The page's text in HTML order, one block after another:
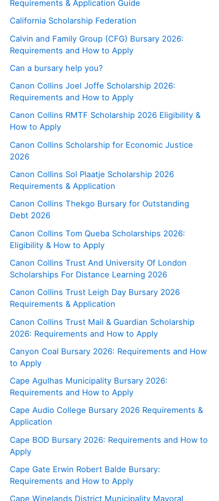
Requirements & Application Guide
California Scholarship Federation
Calvin and Family Group (CFG) Bursary 2026:
Requirements and How to Apply
Can a bursary help you?
Canon Collins Joel Joffe Scholarship 2026:
Requirements and How to Apply
Canon Collins RMTF Scholarship 2026 Eligibility &
How to Apply
Canon Collins Scholarship for Economic Justice
2026
Canon Collins Sol Plaatje Scholarship 2026
Requirements & Application
Canon Collins Thekgo Bursary for Outstanding
Debt 2026
Canon Collins Tom Queba Scholarships 2026:
Eligibility & How to Apply
Canon Collins Trust And University Of London
Scholarships For Distance Learning 2026
Canon Collins Trust Leigh Day Bursary 2026
Requirements & Application
Canon Collins Trust Mail & Guardian Scholarship
2026: Requirements and How to Apply
Canyon Coal Bursary 2026: Requirements and How
to Apply
Cape Agulhas Municipality Bursary 2026:
Requirements and How to Apply
Cape Audio College Bursary 2026 Requirements &
Application
Cape BOD Bursary 2026: Requirements and How to
Apply
Cape Gate Erwin Robert Balde Bursary:
Requirements and How to Apply
Cape Winelands District Municipality Mayoral